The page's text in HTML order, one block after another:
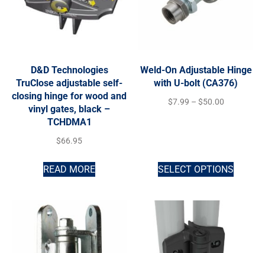
D&D Technologies
TruClose adjustable self-
closing hinge for wood and
vinyl gates, black –
TCHDMA1
$66.95
READ MORE
Weld-On Adjustable Hinge
with U-bolt (CA376)
$7.99 – $50.00
SELECT OPTIONS